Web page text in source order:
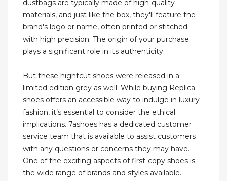
dustbags are typically made of high-quality
materials, and just like the box, they'll feature the
brand's logo or name, often printed or stitched
with high precision. The origin of your purchase
plays a significant role in its authenticity.
But these hightcut shoes were released in a
limited edition grey as well. While buying Replica
shoes offers an accessible way to indulge in luxury
fashion, it’s essential to consider the ethical
implications. 7ashoes has a dedicated customer
service team that is available to assist customers
with any questions or concerns they may have.
One of the exciting aspects of first-copy shoes is
the wide range of brands and styles available.